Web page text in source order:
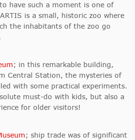
have such a moment is one of
is a small, historic zoo where
the inhabitants of the zoo go
; in this remarkable building,
Central Station, the mysteries of
with some practical experiments.
must-do with kids, but also a
for older visitors!
; ship trade was of significant